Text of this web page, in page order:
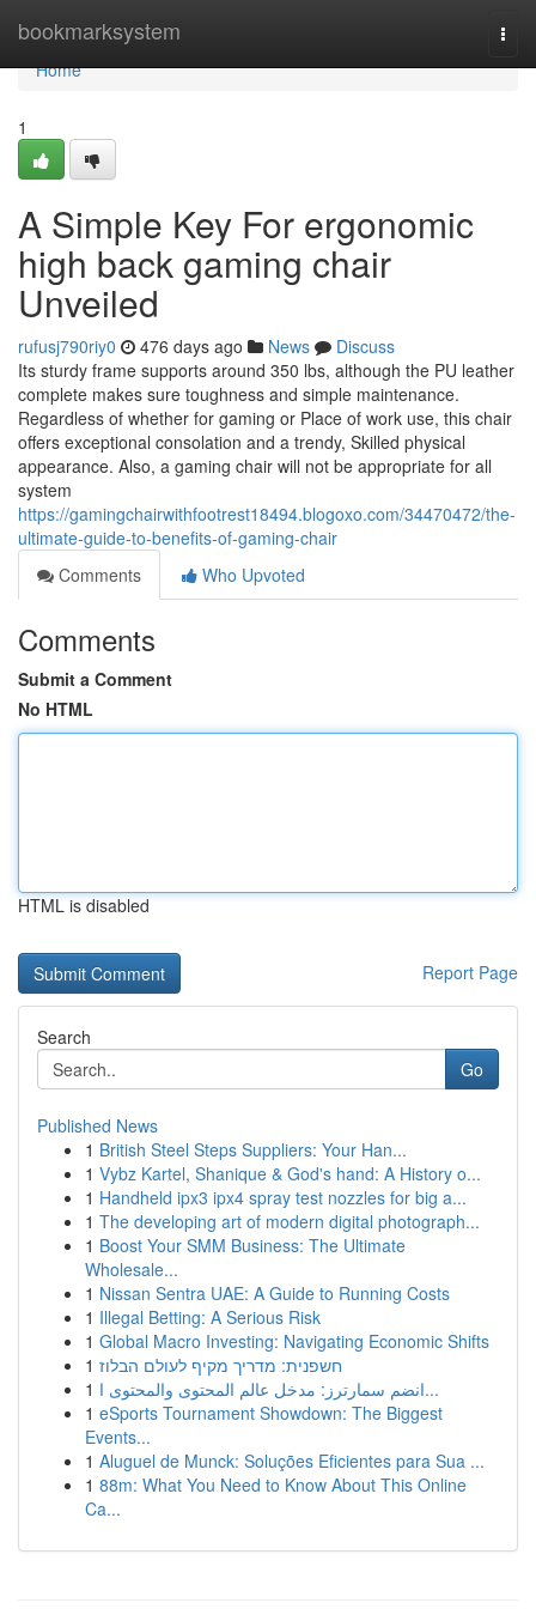
bookmarksystem
Home
Home
1
A Simple Key For ergonomic
high back gaming chair
Unveiled
rufusj790riy0 476 days ago News
Discuss
Its sturdy frame supports around 350 lbs, although the PU leather
complete makes sure toughness and simple maintenance.
Regardless of whether for gaming or Place of work use, this chair
offers exceptional consolation and a trendy, Skilled physical
appearance. Also, a gaming chair will not be appropriate for all
system
https://gamingchairwithfootrest18494.blogoxo.com/34470472/the-
ultimate-guide-to-benefits-of-gaming-chair
Comments
Who Upvoted
Comments
Submit a Comment
No HTML
HTML is disabled
Report Page
Search
Go
Published News
1 British Steel Steps Suppliers: Your Han...
1 Vybz Kartel, Shanique & God's hand: A History o...
1 Handheld ipx3 ipx4 spray test nozzles for big a...
1 The developing art of modern digital photograph...
1 Boost Your SMM Business: The Ultimate
Wholesale...
1 Nissan Sentra UAE: A Guide to Running Costs
1 Illegal Betting: A Serious Risk
1 Global Macro Investing: Navigating Economic Shifts
1 חשפנית: מדריך מקיף לעולם הבלוז
1
انضم سمارترز: مدخل عالم المحتوى والمحتوى ا...
1 eSports Tournament Showdown: The Biggest
Events...
1 Aluguel de Munck: Soluções Eficientes para Sua ...
1 88m: What You Need to Know About This Online
Ca...